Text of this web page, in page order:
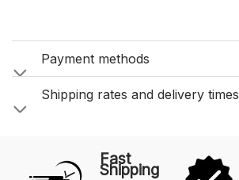
Payment methods
Shipping rates and delivery times
Fast
Shipping